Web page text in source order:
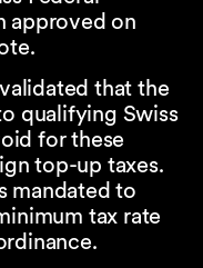
approved on
that the
qualifying Swiss
for these
top-up taxes.
mandated to
tax rate